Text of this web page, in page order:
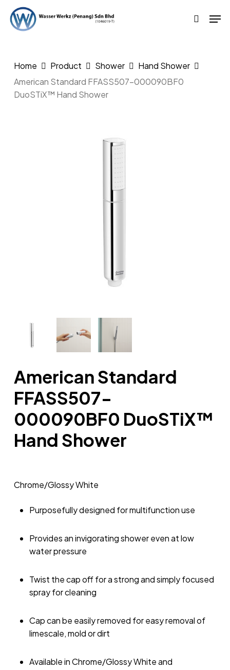
main
search
Home Product Shower
Hand Shower
American Standard FFASS507-000090BF0
DuoSTiX™ Hand Shower
American Standard
FFASS507-
000090BF0 DuoSTiX™
Hand Shower
Chrome/Glossy White
Purposefully designed for multifunction use
Provides an invigorating shower even at low
water pressure
Twist the cap off for a strong and simply focused
spray for cleaning
Cap can be easily removed for easy removal of
limescale, mold or dirt
Available in Chrome/Glossy White and